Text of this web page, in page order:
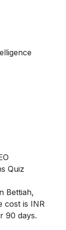
Quiz
Bettiah,
cost is INR
90 days.